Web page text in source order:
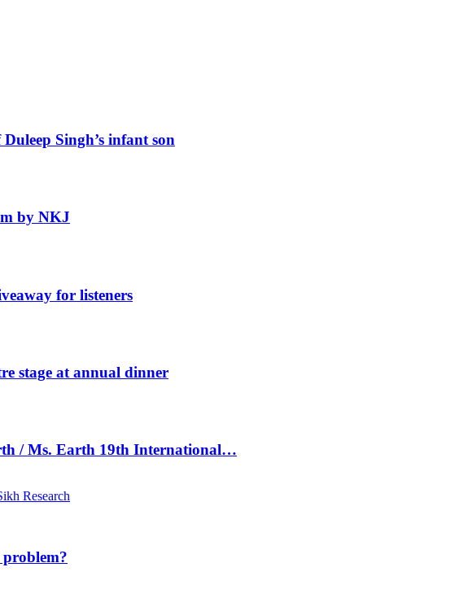
Singh’s infant son
by NKJ
for listeners
stage at annual dinner
/ Ms. Earth 19th International…
Research